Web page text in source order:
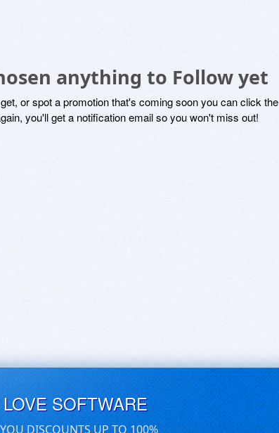
anything to Follow yet
or spot a promotion that's coming soon you can click the
you'll get a notification email so you won't miss out!
SOFTWARE
DISCOUNTS UP TO 100%